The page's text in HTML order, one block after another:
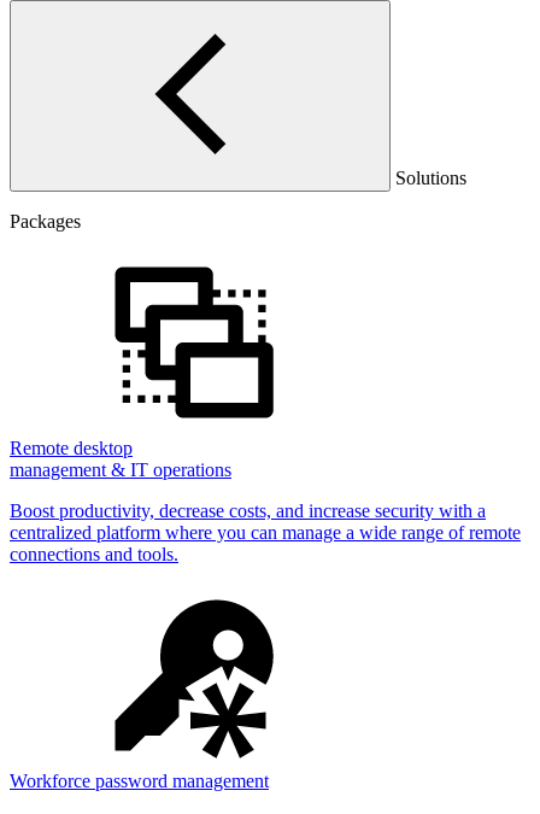
Solutions
Packages
Remote desktop
management & IT operations
Boost productivity, decrease costs, and increase security with a
centralized platform where you can manage a wide range of remote
connections and tools.
Workforce password management